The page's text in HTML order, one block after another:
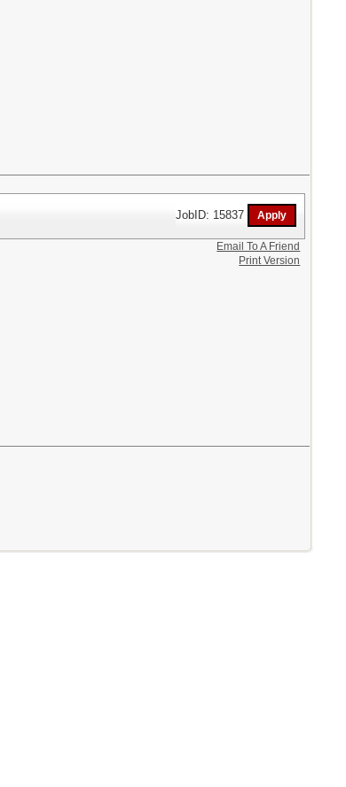
JobID: 15837
Email To A Friend
Print Version